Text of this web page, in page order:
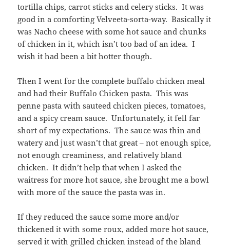
tortilla chips, carrot sticks and celery sticks. It was
good in a comforting Velveeta-sorta-way. Basically it
was Nacho cheese with some hot sauce and chunks
of chicken in it, which isn’t too bad of an idea. I
wish it had been a bit hotter though.
Then I went for the complete buffalo chicken meal
and had their Buffalo Chicken pasta. This was
penne pasta with sauteed chicken pieces, tomatoes,
and a spicy cream sauce. Unfortunately, it fell far
short of my expectations. The sauce was thin and
watery and just wasn’t that great – not enough spice,
not enough creaminess, and relatively bland
chicken. It didn’t help that when I asked the
waitress for more hot sauce, she brought me a bowl
with more of the sauce the pasta was in.
If they reduced the sauce some more and/or
thickened it with some roux, added more hot sauce,
served it with grilled chicken instead of the bland